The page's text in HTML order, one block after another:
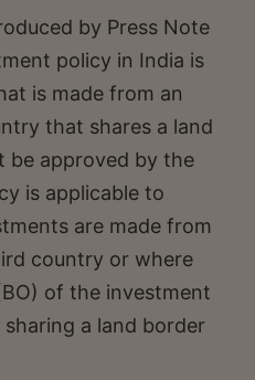
by Press Note
policy in India is
is made from an
that shares a land
be approved by the
is applicable to
are made from
country or where
of the investment
a land border